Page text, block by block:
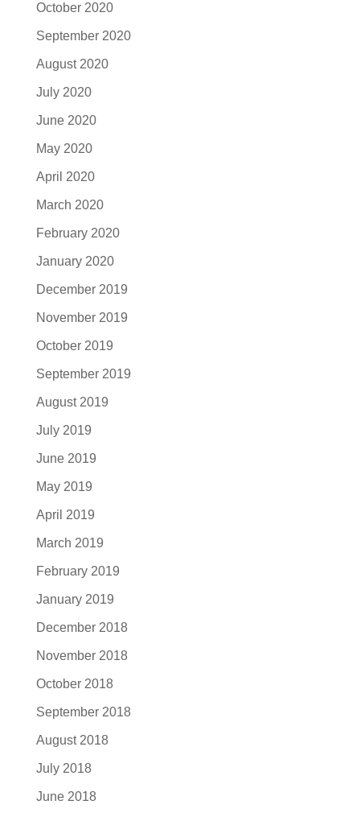
October 2020
September 2020
August 2020
July 2020
June 2020
May 2020
April 2020
March 2020
February 2020
January 2020
December 2019
November 2019
October 2019
September 2019
August 2019
July 2019
June 2019
May 2019
April 2019
March 2019
February 2019
January 2019
December 2018
November 2018
October 2018
September 2018
August 2018
July 2018
June 2018